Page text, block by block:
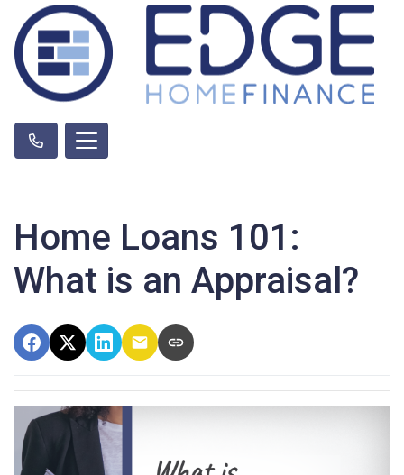
Home Loans 101:
What is an Appraisal?